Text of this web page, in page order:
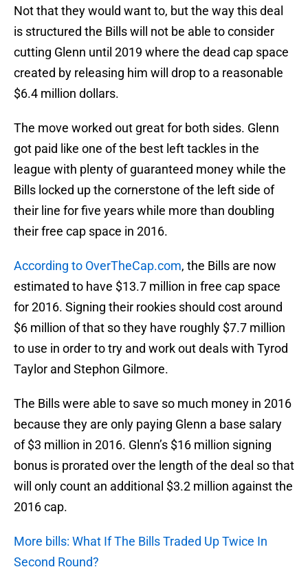
Not that they would want to, but the way this deal
is structured the Bills will not be able to consider
cutting Glenn until 2019 where the dead cap space
created by releasing him will drop to a reasonable
$6.4 million dollars.
The move worked out great for both sides. Glenn
got paid like one of the best left tackles in the
league with plenty of guaranteed money while the
Bills locked up the cornerstone of the left side of
their line for five years while more than doubling
their free cap space in 2016.
According to OverTheCap.com, the Bills are now
estimated to have $13.7 million in free cap space
for 2016. Signing their rookies should cost around
$6 million of that so they have roughly $7.7 million
to use in order to try and work out deals with Tyrod
Taylor and Stephon Gilmore.
The Bills were able to save so much money in 2016
because they are only paying Glenn a base salary
of $3 million in 2016. Glenn’s $16 million signing
bonus is prorated over the length of the deal so that
will only count an additional $3.2 million against the
2016 cap.
More bills: What If The Bills Traded Up Twice In
Second Round?